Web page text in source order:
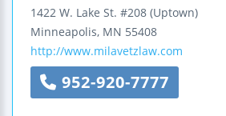
1422 W. Lake St. #208 (Uptown)
Minneapolis, MN 55408
http://www.milavetzlaw.com
952-920-7777